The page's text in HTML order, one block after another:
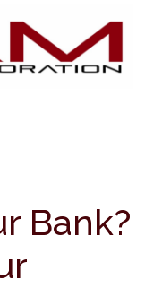
Bank?